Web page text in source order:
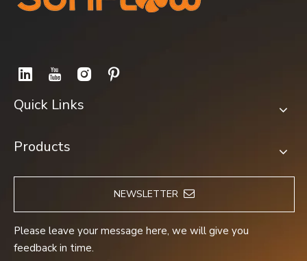
FM12038A2HBL YWF4D-350S
Quick Links
Products
NEWSLETTER
Please leave your message here, we will give you
feedback in time.